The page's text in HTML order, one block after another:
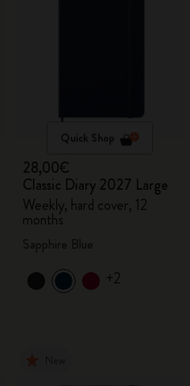
Quick Shop
28,00€
Classic Diary 2027 Large
Weekly, hard cover, 12
months
+2